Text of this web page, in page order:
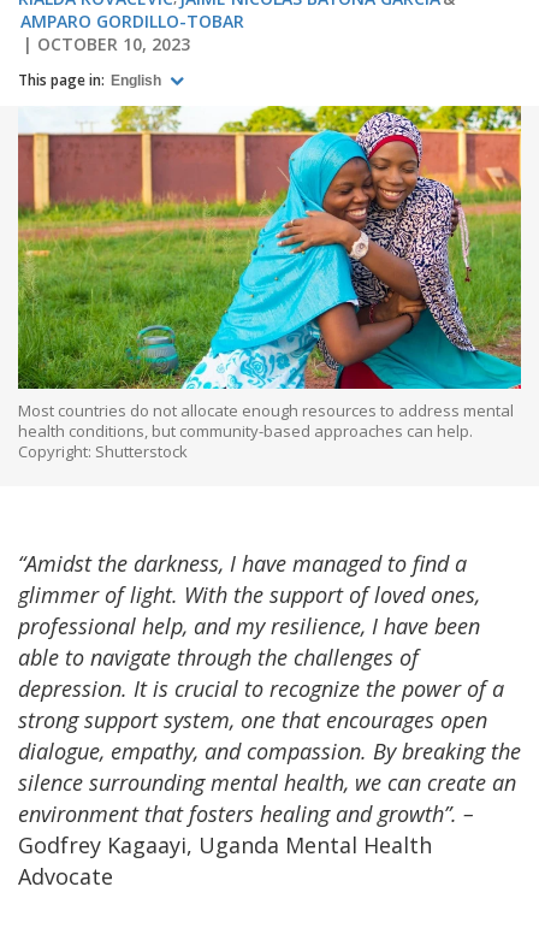
AMPARO GORDILLO-TOBAR
OCTOBER 10, 2023
This page in: English
Most countries do not allocate enough resources to address mental
health conditions, but community-based approaches can help.
Copyright: Shutterstock
“Amidst the darkness, I have managed to find a
glimmer of light. With the support of loved ones,
professional help, and my resilience, I have been
able to navigate through the challenges of
depression. It is crucial to recognize the power of a
strong support system, one that encourages open
dialogue, empathy, and compassion. By breaking the
silence surrounding mental health, we can create an
environment that fosters healing and growth”. –
Godfrey Kagaayi, Uganda Mental Health
Advocate